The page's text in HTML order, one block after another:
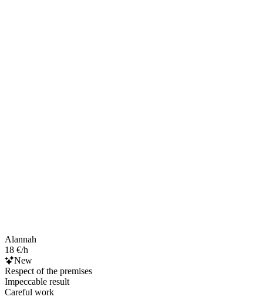
Alannah
18 €/h
New
Respect of the premises
Impeccable result
Careful work